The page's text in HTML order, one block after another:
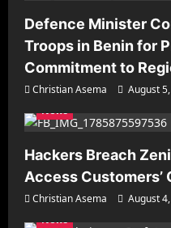
Defence Minister
Troops in Benin for
Commitment to
Christian Asema August
News
Hackers Breach
Access
Christian Asema August
News